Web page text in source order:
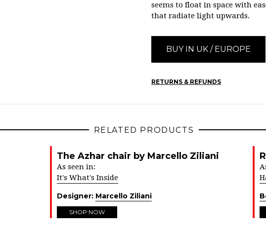
seems to float in space with
that radiate light upwards.
BUY IN UK / EUROPE
RETURNS & REFUNDS
RELATED PRODUCTS
The Azhar chair by Marcello Ziliani
As seen in:
It's What's Inside
Designer: Marcello Ziliani
SHOP NOW